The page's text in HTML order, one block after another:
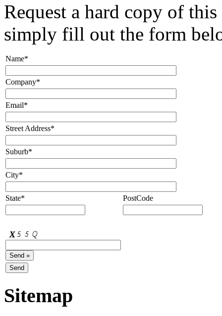
Request a hard copy of
simply fill out the form
Name*
Company*
Email*
Street Address*
Suburb*
City*
State* PostCode
Sitemap